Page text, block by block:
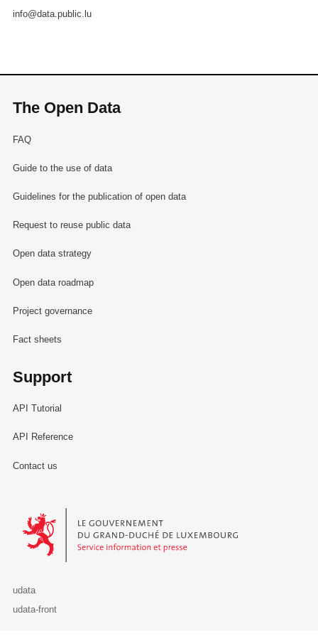
info@data.public.lu
The Open Data
FAQ
Guide to the use of data
Guidelines for the publication of open data
Request to reuse public data
Open data strategy
Open data roadmap
Project governance
Fact sheets
Support
API Tutorial
API Reference
Contact us
Le Gouvernement du Grand-Duché de Luxembourg - Service
udata
udata-front